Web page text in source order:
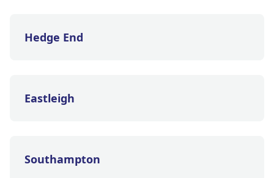
Hedge End
Eastleigh
Southampton